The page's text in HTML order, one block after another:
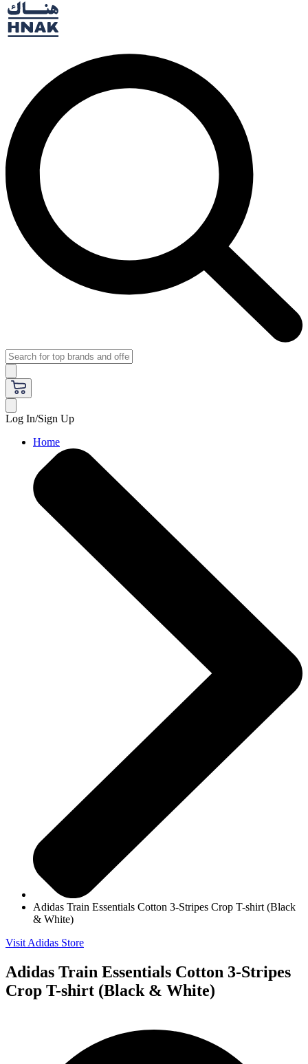
Log In/Sign Up
Home
Adidas Train Essentials Cotton 3-Stripes Crop T-shirt (Black
& White)
Visit Adidas Store
Adidas Train Essentials Cotton 3-Stripes
Crop T-shirt (Black & White)